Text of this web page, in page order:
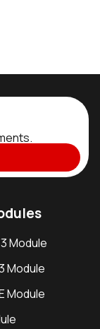
Module
Module
Module